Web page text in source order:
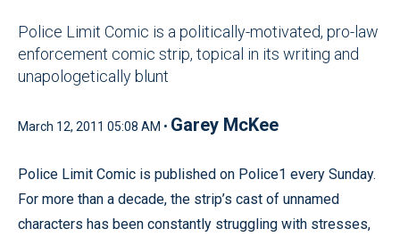
Police Limit Comic is a politically-motivated, pro-law
enforcement comic strip, topical in its writing and
unapologetically blunt
March 12, 2011 05:08 AM • Garey McKee
Police Limit Comic is published on Police1 every Sunday.
For more than a decade, the strip’s cast of unnamed
characters has been constantly struggling with stresses,